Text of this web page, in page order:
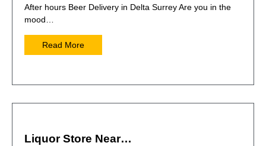
After hours Beer Delivery in Delta Surrey Are you in the
mood…
Read More
Liquor Store Near…